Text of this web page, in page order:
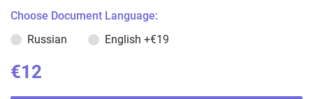
Choose Document Language:
Russian
English +€19
€12